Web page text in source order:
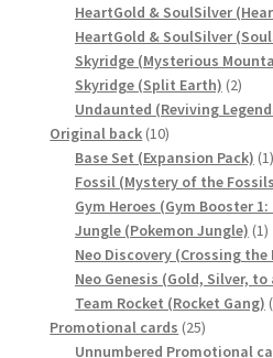
HeartGold & SoulSilver
HeartGold & SoulSilver
Skyridge (Mysterious
Skyridge (Split Earth) 22
Undaunted (Reviving
Original back 1010
products
Base Set (Expansion Pack) 11
Fossil (Mystery of the
Gym Heroes (Gym Booster
Jungle (Pokemon Jungle) 11
Neo Discovery (Crossing the
Neo Genesis (Gold, Silver, to
Team Rocket (Rocket Gang)
Promotional cards 2525
products
Unnumbered Promotional